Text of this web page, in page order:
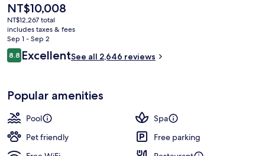
The
current
price
is
NT$10,008
NT$10,008
NT$12,267 total
includes taxes & fees
Sep 1 - Sep 2
Reviews
8.88.8 out of 10
ExcellentSee all 2,646 reviews
Popular amenities
Pool
Spa
Pet friendly
Free parking